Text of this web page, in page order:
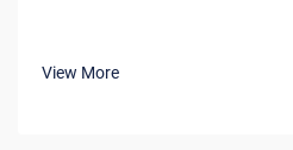
View More